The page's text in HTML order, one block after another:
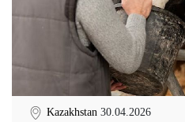
Kazakhstan 30.04.2026